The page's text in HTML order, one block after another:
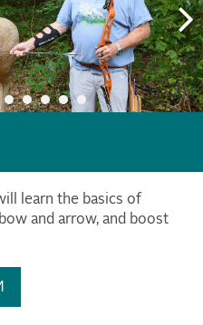
learn the basics of
and arrow, and boost